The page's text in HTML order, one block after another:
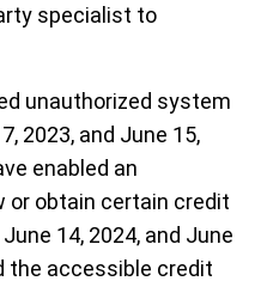
specialist to
unauthorized system
2023, and June 15,
enabled an
or obtain certain credit
14, 2024, and June
the accessible credit